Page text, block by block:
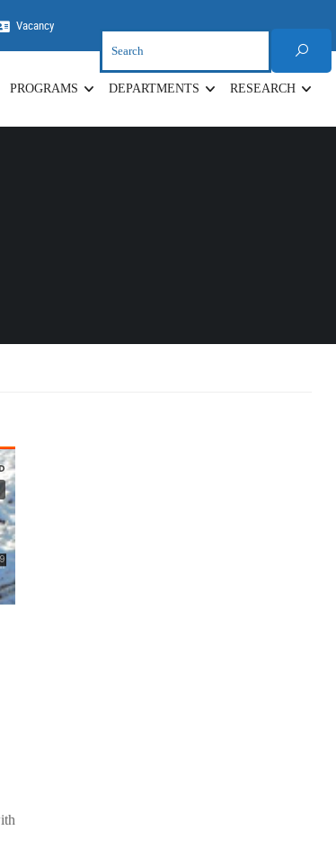
Vacancy
PROGRAMS DEPARTMENTS RESEARCH